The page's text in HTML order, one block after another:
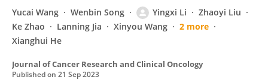
Yucai Wang Wenbin Song Yingxi Li
Zhaoyi Liu
Ke Zhao
Lanning Jia Xinyou Wang
2 more
Xianghui He
Journal of Cancer Research and Clinical Oncology
Published on 21 Sep 2023